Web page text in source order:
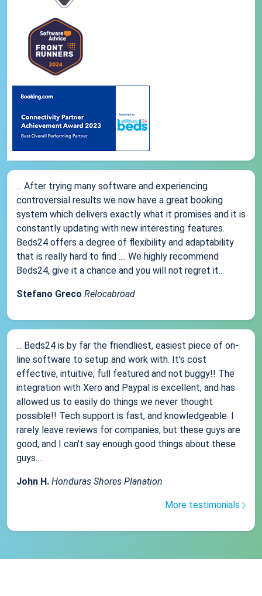
... After trying many software and experiencing
controversial results we now have a great booking
system which delivers exactly what it promises and it is
constantly updating with new interesting features.
Beds24 offers a degree of flexibility and adaptability
that is really hard to find .... We highly recommend
Beds24, give it a chance and you will not regret it...
Stefano Greco Relocabroad
... Beds24 is by far the friendliest, easiest piece of on-
line software to setup and work with. It's cost
effective, intuitive, full featured and not buggy!! The
integration with Xero and Paypal is excellent, and has
allowed us to easily do things we never thought
possible!! Tech support is fast, and knowledgeable. I
rarely leave reviews for companies, but these guys are
good, and I can't say enough good things about these
guys....
John H. Honduras Shores Planation
More testimonials